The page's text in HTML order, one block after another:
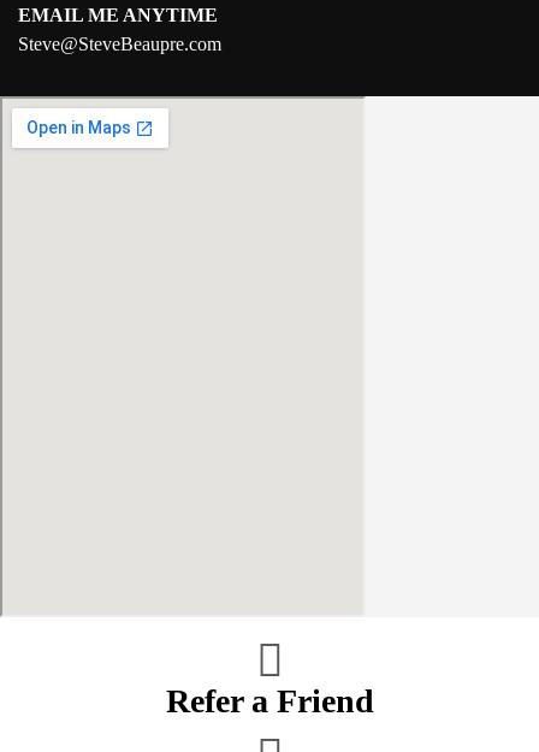
EMAIL ME ANYTIME
Steve@SteveBeaupre.com
Refer a Friend